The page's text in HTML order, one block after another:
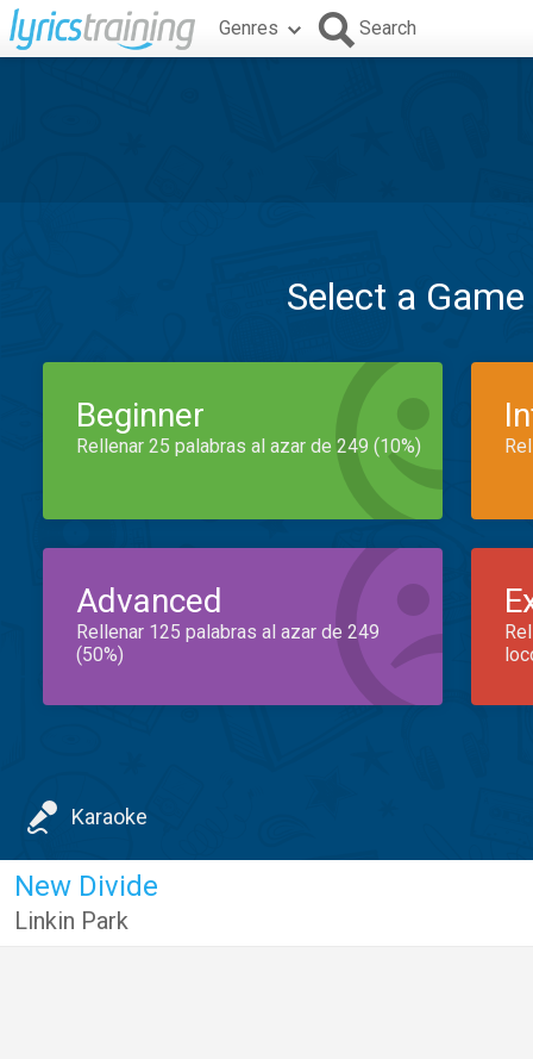
Genres Search
Select a
Beginner
Rellenar 25 palabras al azar de 249 (10%)
Advanced
Rellenar 125 palabras al azar de 249
(50%)
Karaoke
New Divide
Linkin Park